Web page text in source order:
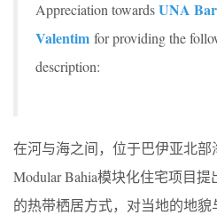
Appreciation towardsUNA
Valentim for providing the
description:
在河与海之间，位于巴伊亚北部
Modular Bahia模块化住宅项目
的热带栖居方式，对当地的地